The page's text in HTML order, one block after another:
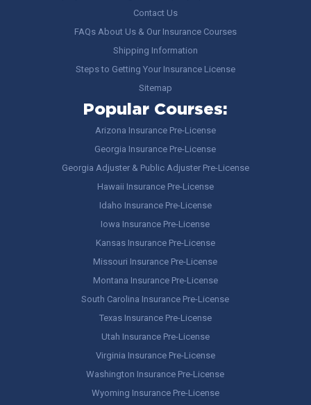
Contact Us
FAQs About Us & Our Insurance Courses
Shipping Information
Steps to Getting Your Insurance License
Sitemap
Popular Courses:
Arizona Insurance Pre-License
Georgia Insurance Pre-License
Georgia Adjuster & Public Adjuster Pre-License
Hawaii Insurance Pre-License
Idaho Insurance Pre-License
Iowa Insurance Pre-License
Kansas Insurance Pre-License
Missouri Insurance Pre-License
Montana Insurance Pre-License
South Carolina Insurance Pre-License
Texas Insurance Pre-License
Utah Insurance Pre-License
Virginia Insurance Pre-License
Washington Insurance Pre-License
Wyoming Insurance Pre-License